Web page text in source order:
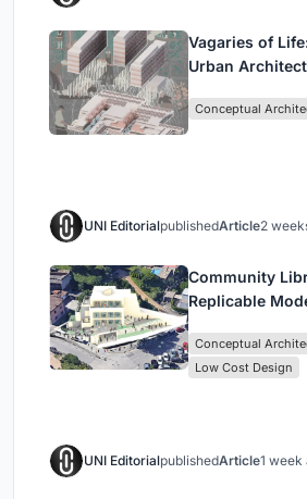
Vagaries of
Urban
Singapore
Conceptual
UNI EditorialpublishedArticle2
Community
Replicable
Conceptual
Low Cost Design
UNI EditorialpublishedArticle1 week